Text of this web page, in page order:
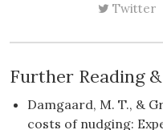
Twitter
Further Reading
Damgaard, M. T., &
costs of nudging: